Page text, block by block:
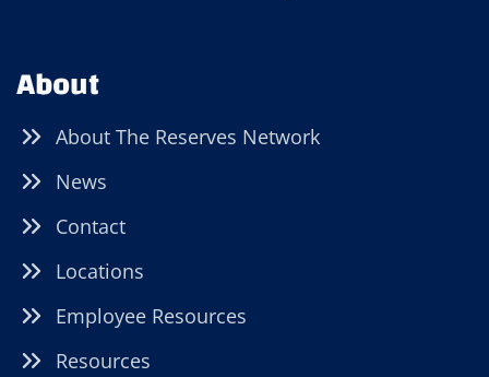
About
About The Reserves Network
News
Contact
Locations
Employee Resources
Resources